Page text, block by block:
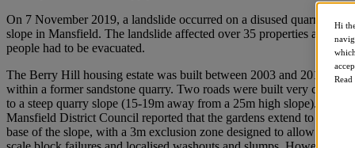
On 7 November 2019, a landslide occurred on a disused quarry
slope in Mansfield. The landslide affected over 35 properties and 60
people had to be evacuated.
The Berry Hill housing estate was built between 2003 and 2011
within a former sandstone quarry. Two roads were built very close
to a steep quarry slope (15-19m away from a 25m high slope).
Mansfield District Council reported that the gardens extend to the
base of the slope, with a 3m exclusion zone designed to allow small-
Hi